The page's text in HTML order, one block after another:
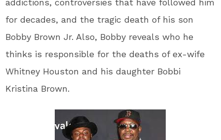
addictions, controversies that have followed him
for decades, and the tragic death of his son
Bobby Brown Jr. Also, Bobby reveals who he
thinks is responsible for the deaths of ex-wife
Whitney Houston and his daughter Bobbi
Kristina Brown.